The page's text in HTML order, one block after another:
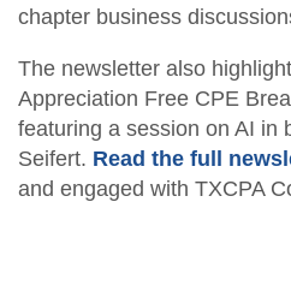
Advocacy
Career Center
chapter business
The newsletter also
Appreciation Free CPE
featuring a session on AI in
Seifert. Read the full
and engaged with TXCPA